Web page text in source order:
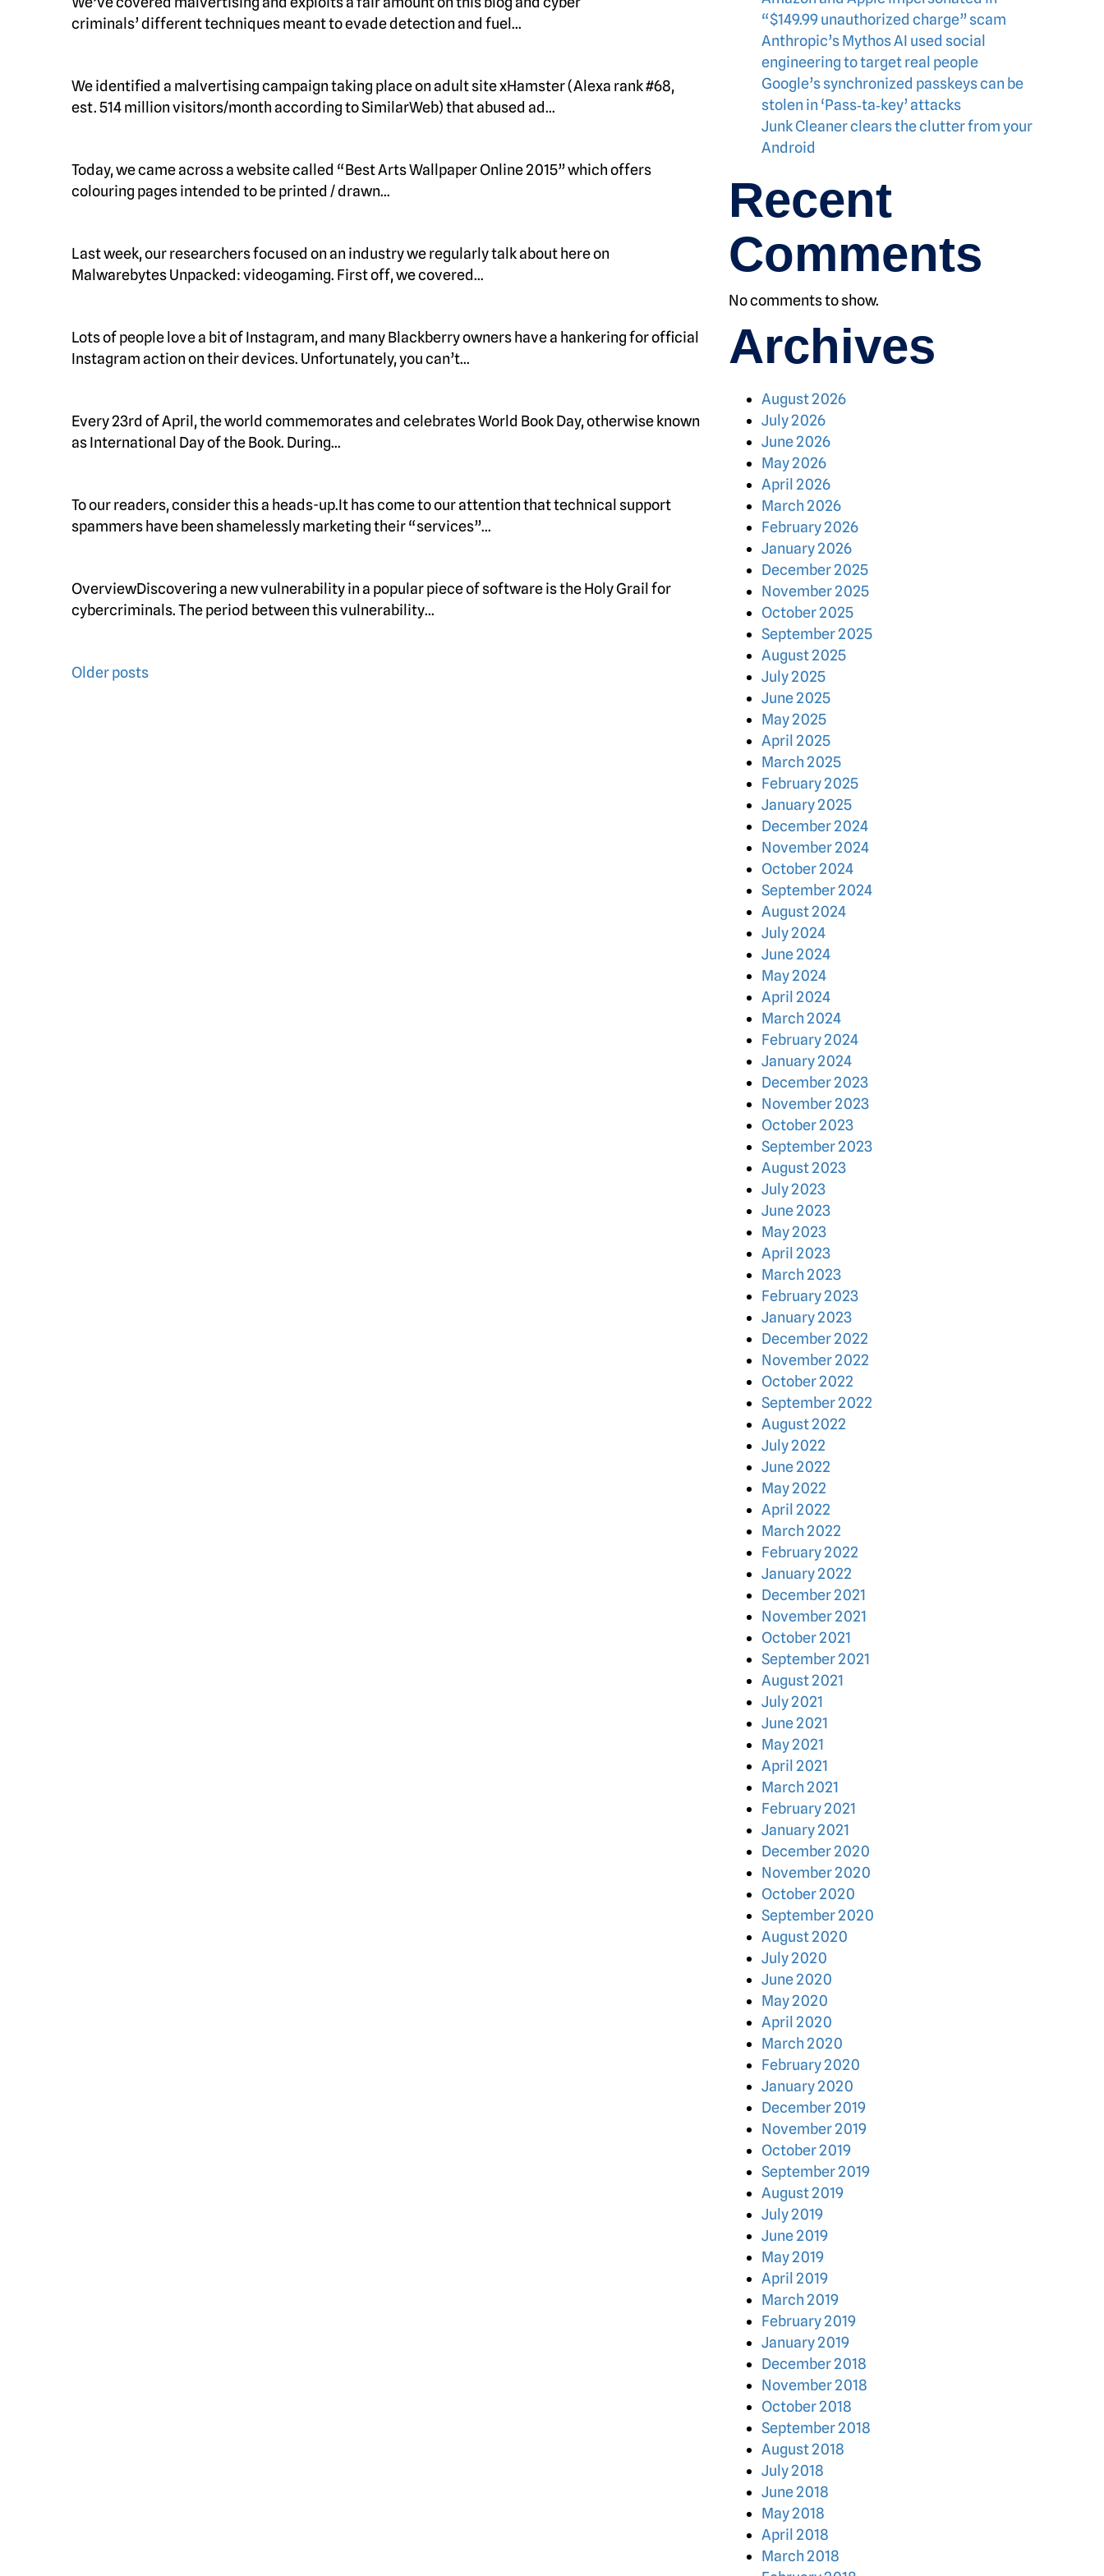
criminals’ different techniques meant to evade detection and fuel…
We identified a malvertising campaign taking place on adult site xHamster (Alexa rank #68,
est. 514 million visitors/month according to SimilarWeb) that abused ad…
Today, we came across a website called “Best Arts Wallpaper Online 2015” which offers
colouring pages intended to be printed / drawn…
Last week, our researchers focused on an industry we regularly talk about here on
Malwarebytes Unpacked: videogaming. First off, we covered…
Lots of people love a bit of Instagram, and many Blackberry owners have a hankering for official
Instagram action on their devices. Unfortunately, you can’t…
Every 23rd of April, the world commemorates and celebrates World Book Day, otherwise known
as International Day of the Book. During…
To our readers, consider this a heads-up.It has come to our attention that technical support
spammers have been shamelessly marketing their “services”…
OverviewDiscovering a new vulnerability in a popular piece of software is the Holy Grail for
cybercriminals. The period between this vulnerability…
Posts
Older posts
“$149.99 unauthorized charge” scam
Anthropic’s Mythos AI used social
engineering to target real people
Google’s synchronized passkeys can be
stolen in ‘Pass‑ta‑key’ attacks
Junk Cleaner clears the clutter from your
Android
Recent
Comments
No comments to show.
Archives
August 2026
July 2026
June 2026
May 2026
April 2026
March 2026
February 2026
January 2026
December 2025
November 2025
October 2025
September 2025
August 2025
July 2025
June 2025
May 2025
April 2025
March 2025
February 2025
January 2025
December 2024
November 2024
October 2024
September 2024
August 2024
July 2024
June 2024
May 2024
April 2024
March 2024
February 2024
January 2024
December 2023
November 2023
October 2023
September 2023
August 2023
July 2023
June 2023
May 2023
April 2023
March 2023
February 2023
January 2023
December 2022
November 2022
October 2022
September 2022
August 2022
July 2022
June 2022
May 2022
April 2022
March 2022
February 2022
January 2022
December 2021
November 2021
October 2021
September 2021
August 2021
July 2021
June 2021
May 2021
April 2021
March 2021
February 2021
January 2021
December 2020
November 2020
October 2020
September 2020
August 2020
July 2020
June 2020
May 2020
April 2020
March 2020
February 2020
January 2020
December 2019
November 2019
October 2019
September 2019
August 2019
July 2019
June 2019
May 2019
April 2019
March 2019
February 2019
January 2019
December 2018
November 2018
October 2018
September 2018
August 2018
July 2018
June 2018
May 2018
April 2018
March 2018